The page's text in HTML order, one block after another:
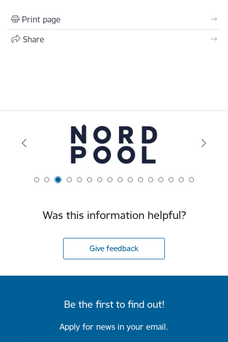
Print page
Share
Was this information helpful?
Give feedback
Be the first to find out!
Apply for news in your email.